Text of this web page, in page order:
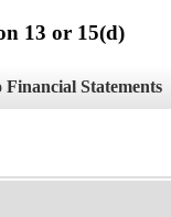
13 or 15(d)
Financial Statements